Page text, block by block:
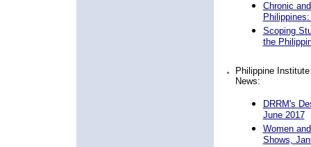
Chronic
Scoping
the
Philippine
News:
DRRM's
June 2017
Women
Shows,